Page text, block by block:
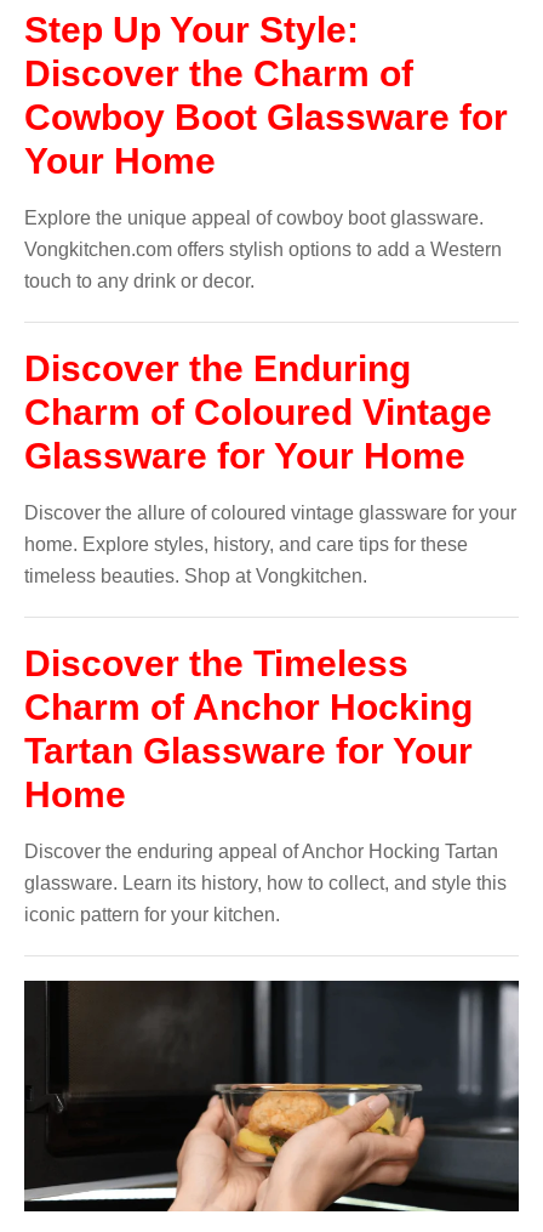
Step Up Your Style:
Discover the Charm of
Cowboy Boot Glassware for
Your Home
Explore the unique appeal of cowboy boot glassware.
Vongkitchen.com offers stylish options to add a Western
touch to any drink or decor.
Discover the Enduring
Charm of Coloured Vintage
Glassware for Your Home
Discover the allure of coloured vintage glassware for your
home. Explore styles, history, and care tips for these
timeless beauties. Shop at Vongkitchen.
Discover the Timeless
Charm of Anchor Hocking
Tartan Glassware for Your
Home
Discover the enduring appeal of Anchor Hocking Tartan
glassware. Learn its history, how to collect, and style this
iconic pattern for your kitchen.